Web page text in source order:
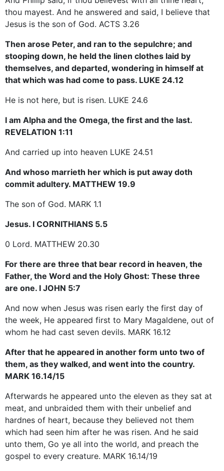
thou mayest. And he answered and said, I believe that
Jesus is the son of God. ACTS 3.26
Then arose Peter, and ran to the sepulchre; and
stooping down, he held the linen clothes laid by
themselves, and departed, wondering in himself at
that which was had come to pass. LUKE 24.12
He is not here, but is risen. LUKE 24.6
I am Alpha and the Omega, the first and the last.
REVELATION 1:11
And carried up into heaven LUKE 24.51
And whoso marrieth her which is put away doth
commit adultery. MATTHEW 19.9
The son of God. MARK 1.1
Jesus. I CORNITHIANS 5.5
0 Lord. MATTHEW 20.30
For there are three that bear record in heaven, the
Father, the Word and the Holy Ghost: These three
are one. I JOHN 5:7
And now when Jesus was risen early the first day of
the week, He appeared first to Mary Magaldene, out of
whom he had cast seven devils. MARK 16.12
After that he appeared in another form unto two of
them, as they walked, and went into the country.
MARK 16.14/15
Afterwards he appeared unto the eleven as they sat at
meat, and unbraided them with their unbelief and
hardnes of heart, because they believed not them
which had seen him after he was risen. And he said
unto them, Go ye all into the world, and preach the
gospel to every creature. MARK 16.14/19